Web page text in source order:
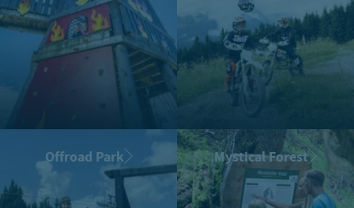
Offroad Park Mystical Forest